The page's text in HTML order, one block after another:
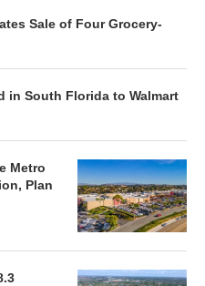
Sale of Four Grocery-
in South Florida to Walmart
Metro
Plan